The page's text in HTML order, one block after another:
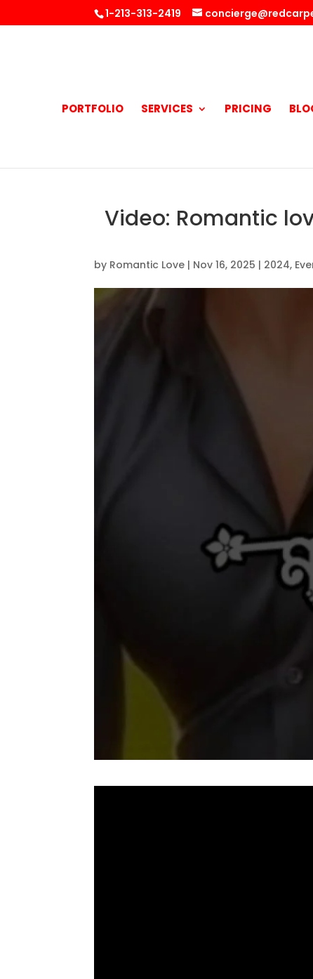
1-213-313-2419
PORTFOLIO SERVICES PRICING
Video: Romantic
by Romantic Love | Nov 16, 2025 | 2024,